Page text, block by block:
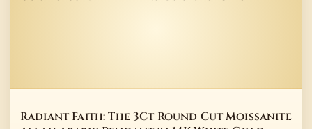
Radiant Faith: The 3Ct Round Cut Moissanite